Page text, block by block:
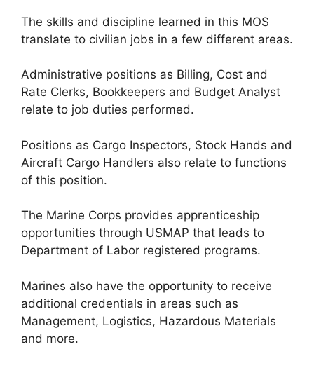
The skills and discipline learned in this MOS
translate to civilian jobs in a few different areas.
Administrative positions as Billing, Cost and
Rate Clerks, Bookkeepers and Budget Analyst
relate to job duties performed.
Positions as Cargo Inspectors, Stock Hands and
Aircraft Cargo Handlers also relate to functions
of this position.
The Marine Corps provides apprenticeship
opportunities through USMAP that leads to
Department of Labor registered programs.
Marines also have the opportunity to receive
additional credentials in areas such as
Management, Logistics, Hazardous Materials
and more.